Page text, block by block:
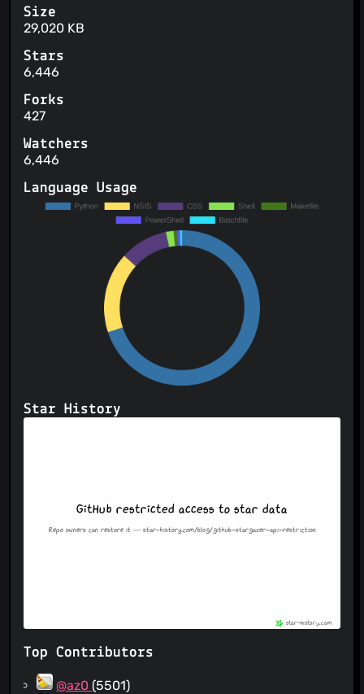
Size
29,020 KB
Stars
6,446
Forks
427
Watchers
6,446
Language Usage
Star History
Top Contributors
@az0 (5501)